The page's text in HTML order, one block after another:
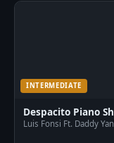
INTERMEDIATE
Despacito Piano
Luis Fonsi Ft. Daddy